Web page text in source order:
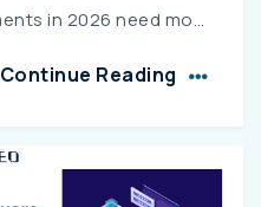
Corporate legal departments in 2026 need more than spreadsheets—they need strategic legal operations platforms. This guide compares top enterprise legal software, highlights essential features like ma...
Continue Reading